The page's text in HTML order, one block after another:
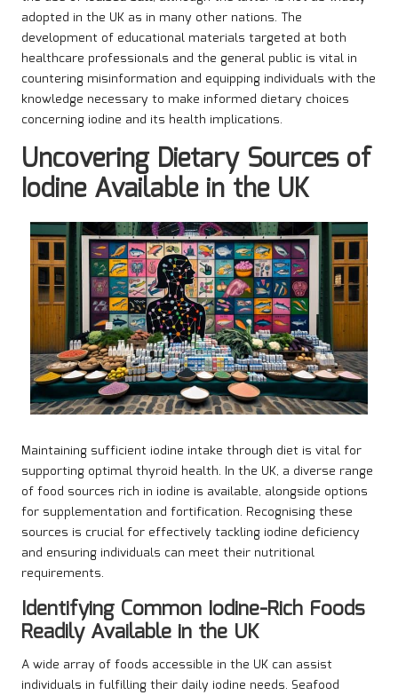
adopted in the UK as in many other nations. The
development of educational materials targeted at both
healthcare professionals and the general public is vital in
countering misinformation and equipping individuals with the
knowledge necessary to make informed dietary choices
concerning iodine and its health implications.
Uncovering Dietary Sources of
Iodine Available in the UK
Maintaining sufficient iodine intake through diet is vital for
supporting optimal thyroid health. In the UK, a diverse range
of food sources rich in iodine is available, alongside options
for supplementation and fortification. Recognising these
sources is crucial for effectively tackling iodine deficiency
and ensuring individuals can meet their nutritional
requirements.
Identifying Common Iodine-Rich Foods
Readily Available in the UK
A wide array of foods accessible in the UK can assist
individuals in fulfilling their daily iodine needs. Seafood